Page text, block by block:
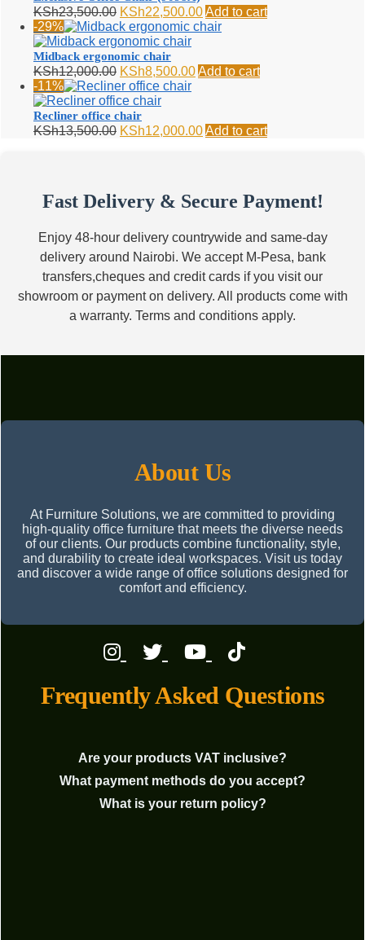
KSh35,000.00.KSh27,499.00.
KSh23,500.00 Original
price
was:
KSh23,500.00.
KSh22,500.00Current
price
Add to cart
-29%
Midback ergonomic chair
KSh12,000.00 Original
price
was:
KSh12,000.00.
KSh8,500.00Current
Add to cart
-11%
Recliner office chair
KSh13,500.00 Original
KSh12,000.00Current
Add to cart
Fast Delivery & Secure Payment!
Enjoy 48-hour delivery countrywide and same-day
delivery around Nairobi. We accept M-Pesa, bank
transfers,cheques and credit cards if you visit our
showroom or payment on delivery. All products come with
a warranty. Terms and conditions apply.
About Us
At Furniture Solutions, we are committed to providing
high-quality office furniture that meets the diverse needs
of our clients. Our products combine functionality, style,
and durability to create ideal workspaces. Visit us today
and discover a wide range of office solutions designed for
comfort and efficiency.
Frequently Asked Questions
Are your products VAT inclusive?
What payment methods do you accept?
What is your return policy?